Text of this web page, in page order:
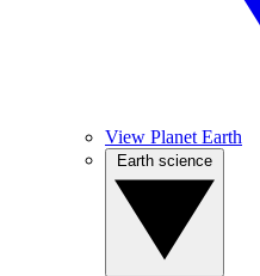
View Planet Earth